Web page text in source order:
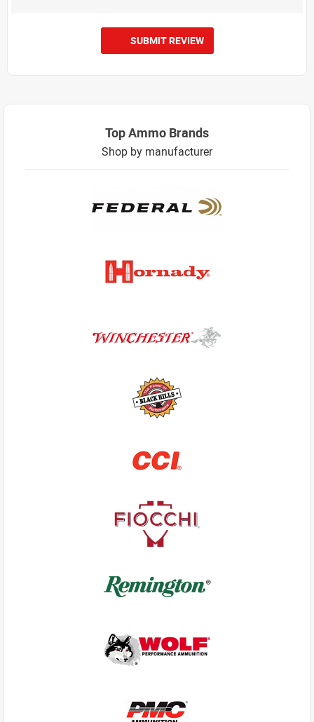
SUBMIT REVIEW
Top Ammo Brands
Shop by manufacturer